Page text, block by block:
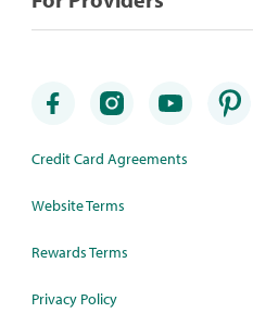
Credit Card Agreements
Website Terms
Rewards Terms
Privacy Policy